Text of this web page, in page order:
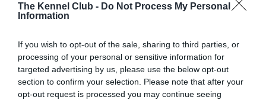
The Kennel Club - Do Not Process My Personal
Information
If you wish to opt-out of the sale, sharing to third parties, or
processing of your personal or sensitive information for
targeted advertising by us, please use the below opt-out
section to confirm your selection. Please note that after your
opt-out request is processed you may continue seeing
Learn more about our latest health testing guidance in
ourHealth Standard
recommendations evolve over time with scientific evidence,
some dogs may not yet fully meet current guidance if tests
have been newly introduced or reprioritised.